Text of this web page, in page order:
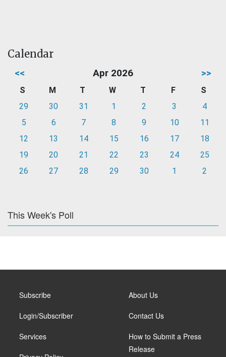
Calendar
<< Apr 2026 >>
S M T W T F
S
29
30 31 1 2 3
4
5
6 7 8 9 10
11
12
13 14 15 16 17
18
19
20 21 22 23 24
25
26
27 28 29 30 1 2
This Week's Poll
Subscribe
Login/Subscriber
Services
About Us
Contact Us
How to Submit a Press
Release